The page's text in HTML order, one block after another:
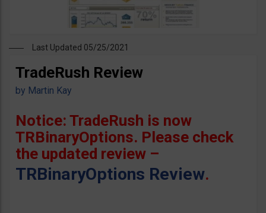
Last Updated 05/25/2021
TradeRush Review
by Martin Kay
Notice: TradeRush is now
TRBinaryOptions. Please check
the updated review –
TRBinaryOptions Review.